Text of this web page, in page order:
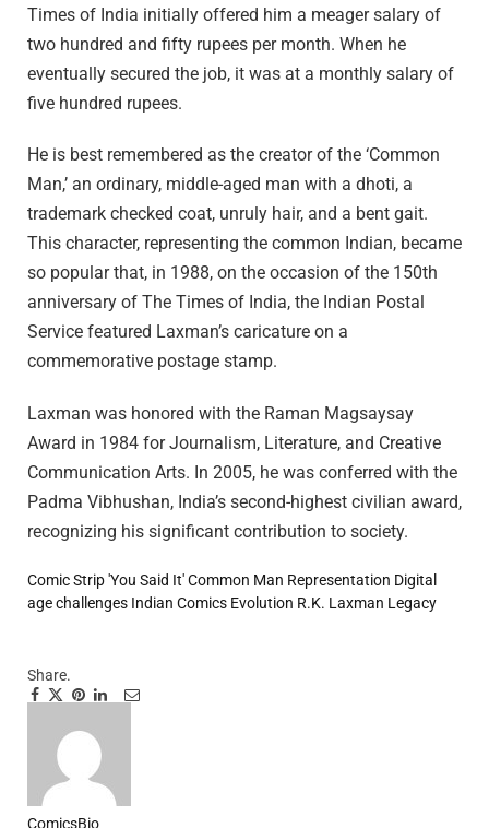
Times of India initially offered him a meager salary of
two hundred and fifty rupees per month. When he
eventually secured the job, it was at a monthly salary of
five hundred rupees.
He is best remembered as the creator of the ‘Common
Man,’ an ordinary, middle-aged man with a dhoti, a
trademark checked coat, unruly hair, and a bent gait.
This character, representing the common Indian, became
so popular that, in 1988, on the occasion of the 150th
anniversary of The Times of India, the Indian Postal
Service featured Laxman’s caricature on a
commemorative postage stamp.
Laxman was honored with the Raman Magsaysay
Award in 1984 for Journalism, Literature, and Creative
Communication Arts. In 2005, he was conferred with the
Padma Vibhushan, India’s second-highest civilian award,
recognizing his significant contribution to society.
Comic Strip 'You Said It'Common Man Representation Digital
age challenges Indian Comics Evolution R.K. Laxman Legacy
Share.
Facebook
TwitterPinterest
LinkedIn
Tumblr
Email
ComicsBio